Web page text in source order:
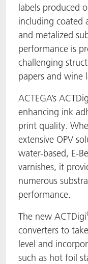
labels produced
including coated
and metalized
performance is
challenging
papers and wine
ACTEGA’s
enhancing ink
print quality.
extensive OPV
water-based, E-
varnishes, it
numerous
performance.
The new ACTDigi
converters to
level and
such as hot foil